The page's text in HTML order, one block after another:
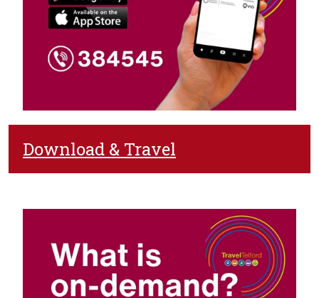
Download & Travel